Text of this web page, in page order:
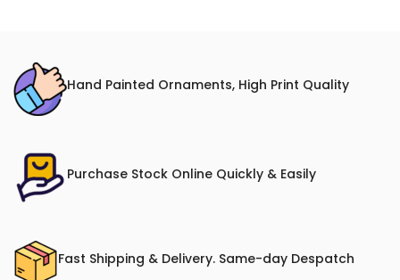
Hand Painted Ornaments, High Print Quality
Purchase Stock Online Quickly & Easily
Fast Shipping & Delivery. Same-day Despatch